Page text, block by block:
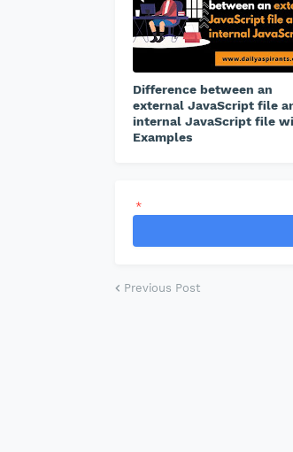
Difference between an
external JavaScript file
internal JavaScript file
Examples
*
Previous Post